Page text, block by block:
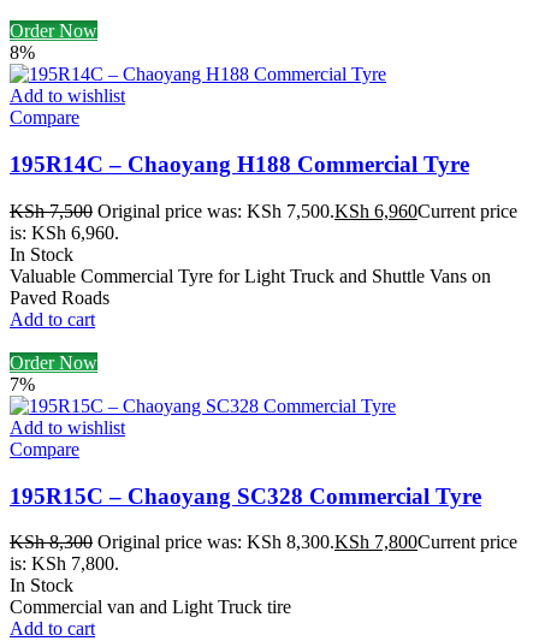
Order Now
8%
Add to wishlist
Compare
195R14C – Chaoyang H188 Commercial Tyre
KSh7,500 Original price was: KSh 7,500.KSh 6,960Current price
is: KSh 6,960.
In Stock
Valuable Commercial Tyre for Light Truck and Shuttle Vans on
Paved Roads
Add to cart
Order Now
7%
Add to wishlist
Compare
195R15C – Chaoyang SC328 Commercial Tyre
KSh8,300 Original price was: KSh 8,300.KSh 7,800Current price
is: KSh 7,800.
In Stock
Commercial van and Light Truck tire
Add to cart